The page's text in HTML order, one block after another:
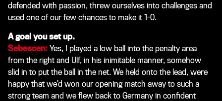
defended with passion, threw ourselves into challenges and
used one of our few chances to make it 1-0.
A goal you set up.
Sebescen: Yes, I played a low ball into the penalty area
from the right and Ulf, in his inimitable manner, somehow
slid in to put the ball in the net. We held onto the lead, were
happy that we’d won our opening match away to such a
strong team and we flew back to Germany in confident